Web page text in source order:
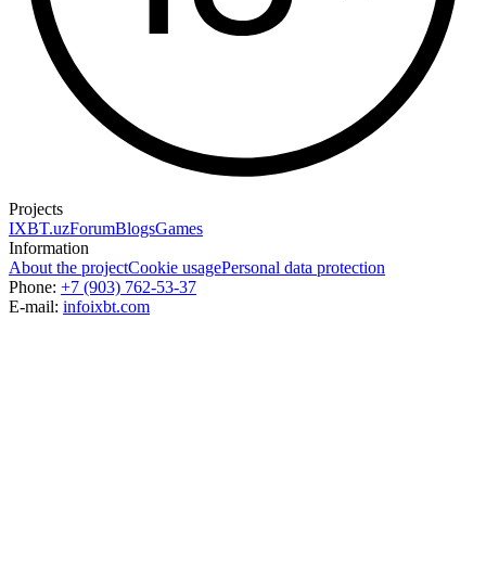
Projects
IXBT.uzForumBlogsGames
Information
About the projectCookie usagePersonal data protection
Phone: +7 (903) 762-53-37
E-mail: infoixbt.com